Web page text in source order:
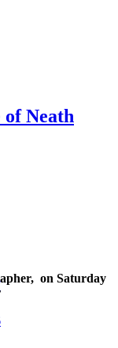
Neath
on Saturday